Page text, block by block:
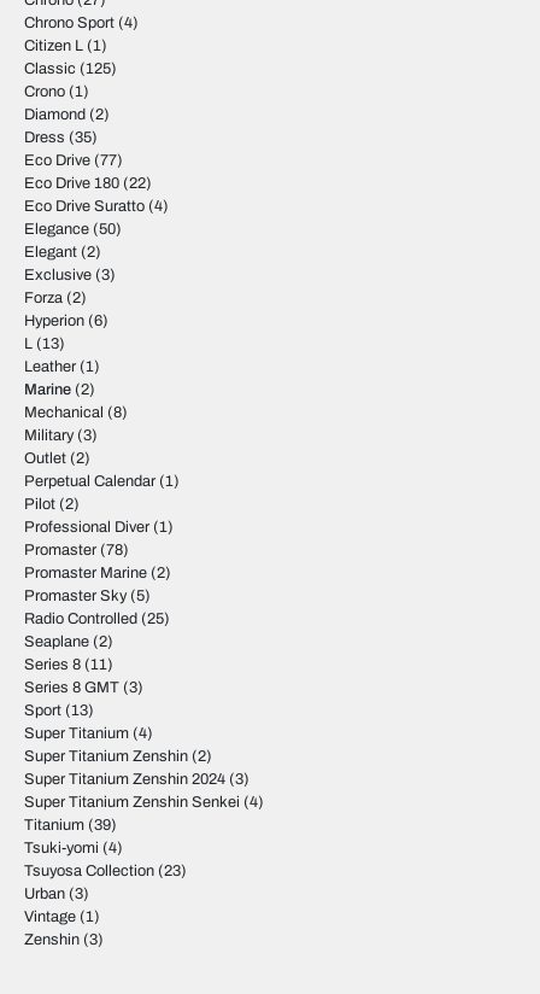
Chrono Sport (4)
Citizen L (1)
Classic (125)
Crono (1)
Diamond (2)
Dress (35)
Eco Drive (77)
Eco Drive 180 (22)
Eco Drive Suratto (4)
Elegance (50)
Elegant (2)
Exclusive (3)
Forza (2)
Hyperion (6)
L (13)
Leather (1)
Marine (2)
Mechanical (8)
Military(3)
Outlet (2)
Perpetual Calendar (1)
Pilot (2)
Professional Diver (1)
Promaster (78)
Promaster Marine (2)
Promaster Sky(5)
Radio Controlled (25)
Seaplane (2)
Series 8 (11)
Series 8 GMT (3)
Sport (13)
Super Titanium (4)
Super Titanium Zenshin (2)
Super Titanium Zenshin 2024 (3)
Super Titanium Zenshin Senkei (4)
Titanium (39)
Tsuki-yomi (4)
Tsuyosa Collection (23)
Urban (3)
Vintage (1)
Zenshin (3)